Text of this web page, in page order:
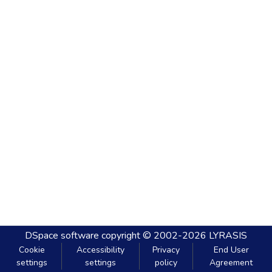
DSpace software copyright © 2002-2026 LYRASIS
Cookie
settings
Accessibility
settings
Privacy
policy
End User
Agreement